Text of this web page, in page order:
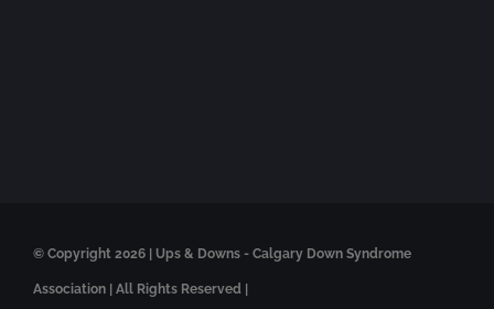
© Copyright 2026 | Ups & Downs - Calgary Down Syndrome
Association | All Rights Reserved |